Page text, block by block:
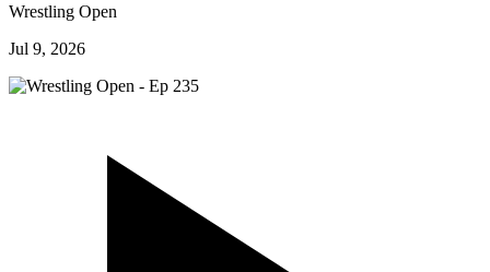
Wrestling Open
Jul 9, 2026